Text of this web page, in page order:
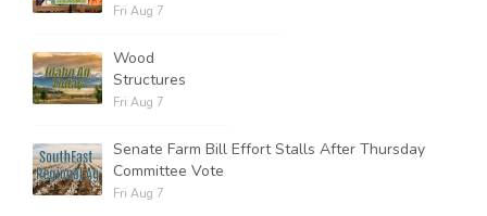
Fri Aug 7
Wood
Structures
Fri Aug 7
Senate Farm Bill Effort Stalls After Thursday
Committee Vote
Fri Aug 7